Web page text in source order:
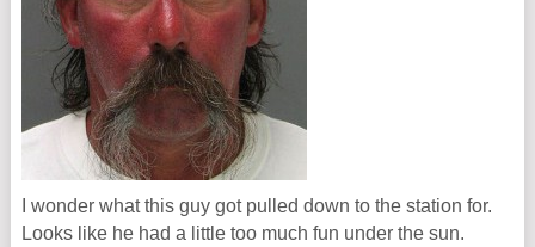
I wonder what this guy got pulled down to the station for.
Looks like he had a little too much fun under the sun.